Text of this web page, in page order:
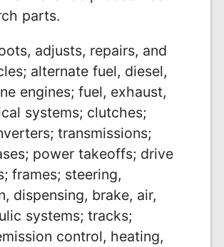
parts.
adjusts, repairs, and
alternate fuel, diesel,
engines; fuel, exhaust,
systems; clutches;
transmissions;
power takeoffs; drive
frames; steering,
dispensing, brake, air,
systems; tracks;
control, heating,